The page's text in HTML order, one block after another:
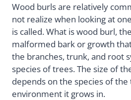
Wood burls are relatively
not realize when looking at
is called. What is wood burl,
malformed bark or growth
the branches, trunk, and root
species of trees. The size of
depends on the species of
environment it grows in.